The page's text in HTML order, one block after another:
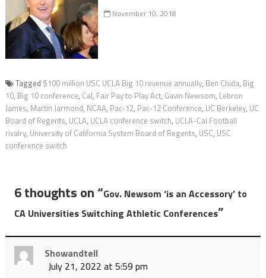
November 10, 2018
Tagged $100 million USC UCLA Big 10 revenue annually, Ben Chida, Big
10, Big 10 conference, Cal, Fair Pay to Play Act, Gavin Newsom, Lebron
James, Martin Jarmond, NCAA, Pac-12, Pac-12 Conference, UC Berkeley, UC
Board of Regents, UCLA, UCLA conference switch, UCLA-Cal Football
rivalry, University of California System Board of Regents, USC, USC
conference switch
6 thoughts on “Gov. Newsom ‘is an Accessory’ to
CA Universities Switching Athletic Conferences”
Showandtell
July 21, 2022 at 5:59 pm